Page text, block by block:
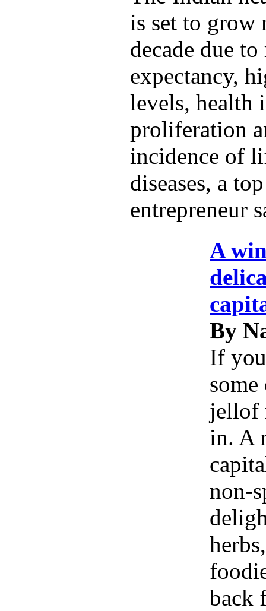
is set to grow
decade due
expectancy,
levels, health
proliferation
incidence of
diseases, a
entrepreneur
A
By
If
jellof
in. A
non-
back